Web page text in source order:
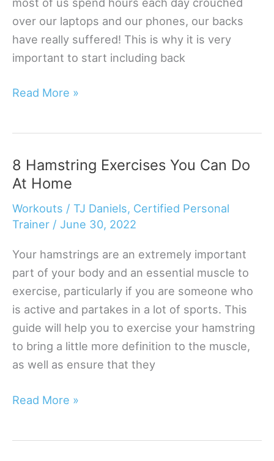
over our laptops and our phones, our backs
have really suffered! This is why it is very
important to start including back
5
Exercises
You
Need
In
Life
Read More »
8 Hamstring Exercises You Can Do
At Home
Workouts / TJ Daniels, Certified Personal
Trainer / June 30, 2022
Your hamstrings are an extremely important
part of your body and an essential muscle to
exercise, particularly if you are someone who
is active and partakes in a lot of sports. This
guide will help you to exercise your hamstring
to bring a little more definition to the muscle,
as well as ensure that they
8
Read More »